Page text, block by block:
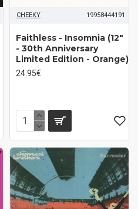
CHEEKY 19958444191
Faithless - Insomnia (12"
- 30th Anniversary
Limited Edition - Orange)
24.95€